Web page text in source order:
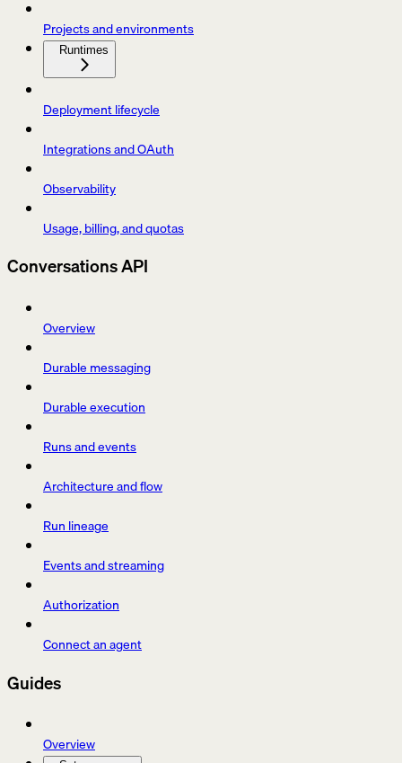
Projects and environments
Runtimes
Deployment lifecycle
Integrations and OAuth
Observability
Usage, billing, and quotas
Conversations API
Overview
Durable messaging
Durable execution
Runs and events
Architecture and flow
Run lineage
Events and streaming
Authorization
Connect an agent
Guides
Overview